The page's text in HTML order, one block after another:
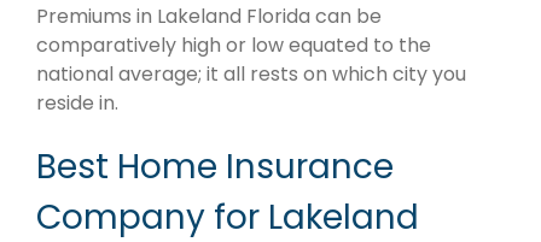
Premiums in Lakeland Florida can be
comparatively high or low equated to the
national average; it all rests on which city you
reside in.
Best Home Insurance
Company for Lakeland